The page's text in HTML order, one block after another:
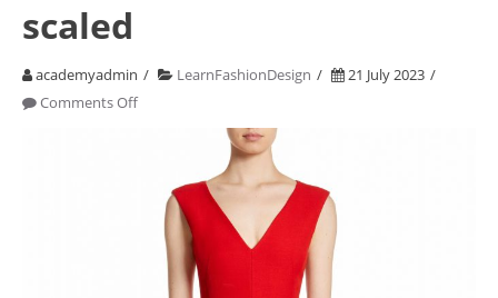
scaled
academyadmin LearnFashionDesign
21 July 2023
Comments Offon
Fashion
Designing
Delhi